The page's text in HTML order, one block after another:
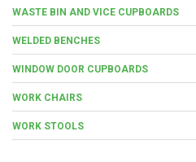
WASTE BIN AND VICE CUPBOARDS
WELDED BENCHES
WINDOW DOOR CUPBOARDS
WORK CHAIRS
WORK STOOLS